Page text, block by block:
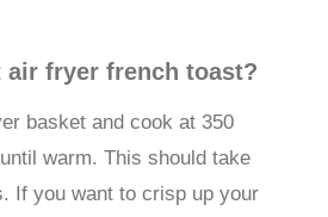
air fryer french toast?
basket and cook at 350
warm. This should take
If you want to crisp up your